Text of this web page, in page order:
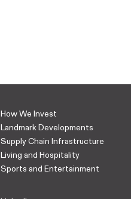
How We Invest
Landmark Developments
Supply Chain Infrastructure
Living and Hospitality
Sports and Entertainment